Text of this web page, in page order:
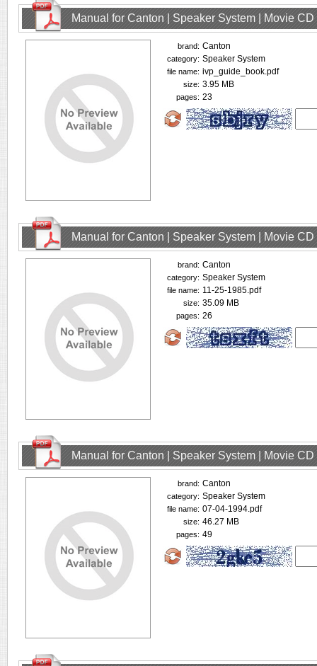
Manual for Canton | Speaker System | Movie
brand: Canton
category: Speaker System
file name: ivp_guide_book.pdf
size: 3.95 MB
pages: 23
Manual for Canton | Speaker System | Movie
brand: Canton
category: Speaker System
file name: 11-25-1985.pdf
size: 35.09 MB
pages: 26
Manual for Canton | Speaker System | Movie
brand: Canton
category: Speaker System
file name: 07-04-1994.pdf
size: 46.27 MB
pages: 49